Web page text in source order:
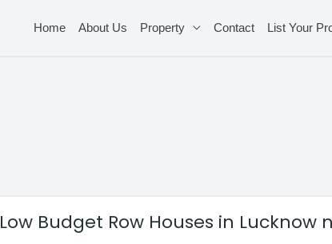
Home About Us Property Contact List Your
Low Budget Row Houses in Lucknow